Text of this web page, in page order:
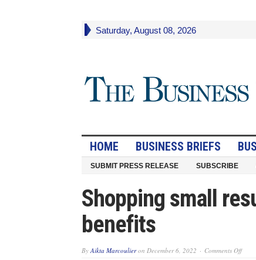
Saturday, August 08, 2026
HOME BUSINESS BRIEFS
SUBMIT PRESS RELEASE SUBSCRIBE
Shopping small
benefits
By Aikta Marcoulieron December 6, 2022 Comments Offon